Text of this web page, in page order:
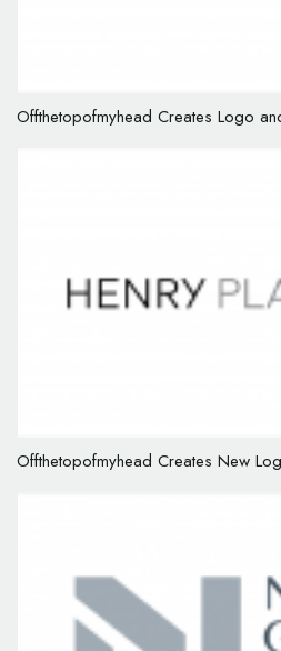
Offthetopofmyhead Creates Logo
Offthetopofmyhead Creates New